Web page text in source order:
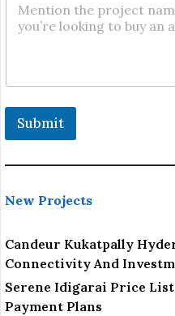
Submit
New Projects
Candeur Kukatpally
Connectivity And
Serene Idigarai Price
Payment Plans